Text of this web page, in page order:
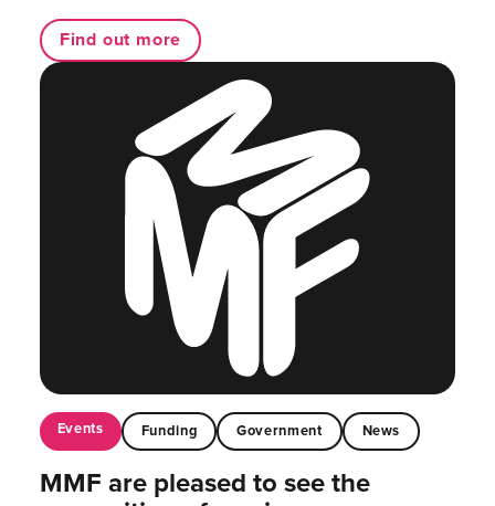
Find out more
Events Funding Government News
MMF are pleased to see the